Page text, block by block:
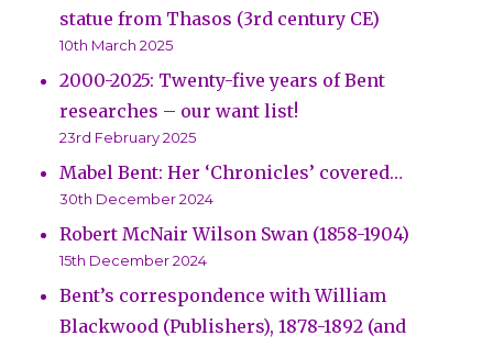
statue from Thasos (3rd century CE)
10th March 2025
2000-2025: Twenty-five years of Bent
researches – our want list!
23rd February 2025
Mabel Bent: Her ‘Chronicles’ covered…
30th December 2024
Robert McNair Wilson Swan (1858-1904)
15th December 2024
Bent’s correspondence with William
Blackwood (Publishers), 1878-1892 (and